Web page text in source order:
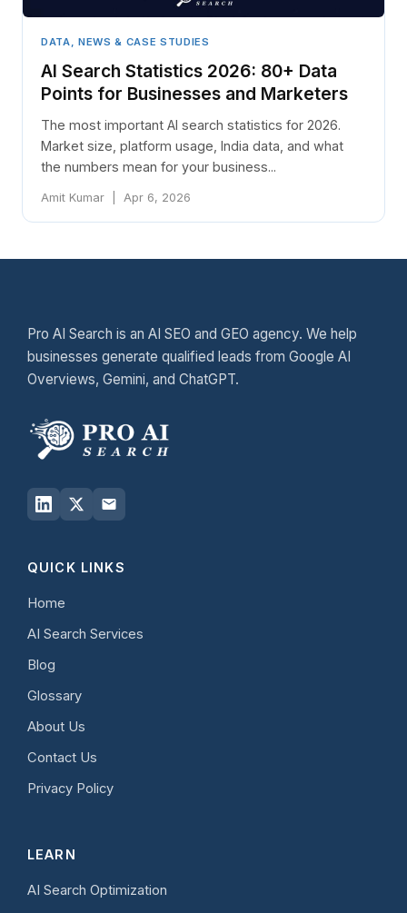
DATA, NEWS & CASE STUDIES
AI Search Statistics 2026: 80+ Data
Points for Businesses and Marketers
The most important AI search statistics for 2026.
Market size, platform usage, India data, and what
the numbers mean for your business...
Amit Kumar | Apr 6, 2026
Pro AI Search is an AI SEO and GEO agency. We help
businesses generate qualified leads from Google AI
Overviews, Gemini, and ChatGPT.
QUICK LINKS
Home
AI Search Services
Blog
Glossary
About Us
Contact Us
Privacy Policy
LEARN
AI Search Optimization